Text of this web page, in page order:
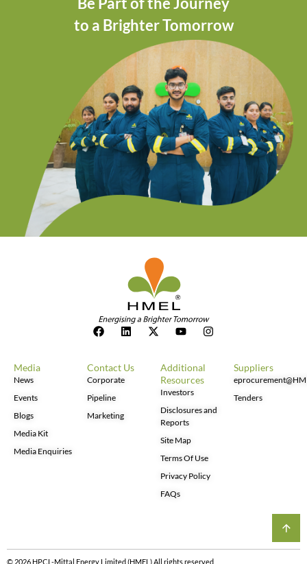
to a Brighter Tomorrow
Media
News
Events
Blogs
Media Kit
Media Enquiries
Contact Us
Corporate
Pipeline
Marketing
Additional
Resources
Investors
Disclosures and
Reports
Site Map
Terms Of Use
Privacy Policy
FAQs
Suppliers
Tenders
© 2026 HPCL-Mittal Energy Limited (HMEL) All rights reserved